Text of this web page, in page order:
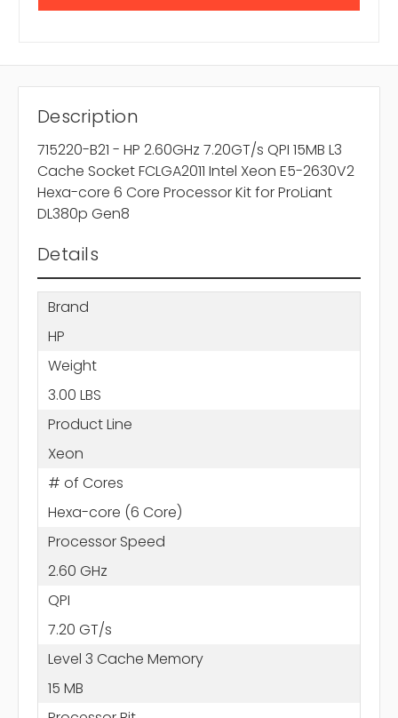
Description
715220-B21 - HP 2.60GHz 7.20GT/s QPI 15MB L3
Cache Socket FCLGA2011 Intel Xeon E5-2630V2
Hexa-core 6 Core Processor Kit for ProLiant
DL380p Gen8
Details
Brand
HP
Weight
3.00 LBS
Product Line
Xeon
# of Cores
Hexa-core (6 Core)
Processor Speed
2.60 GHz
QPI
7.20 GT/s
Level 3 Cache Memory
15 MB